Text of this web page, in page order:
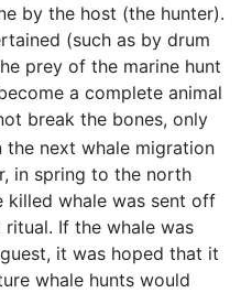
by the host (the hunter).
(such as by drum
prey of the marine hunt
a complete animal
break the bones, only
the next whale migration
in spring to the north
killed whale was sent off
If the whale was
it was hoped that it
whale hunts would